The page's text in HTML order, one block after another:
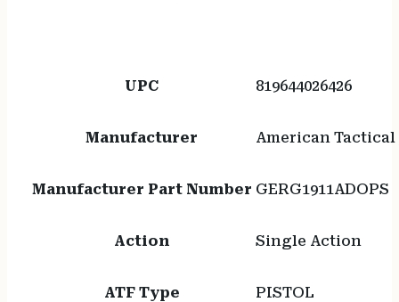
UPC 819644026426
Manufacturer American Tactical
Manufacturer Part Number GERG1911ADOPS
Action Single Action
ATF Type PISTOL